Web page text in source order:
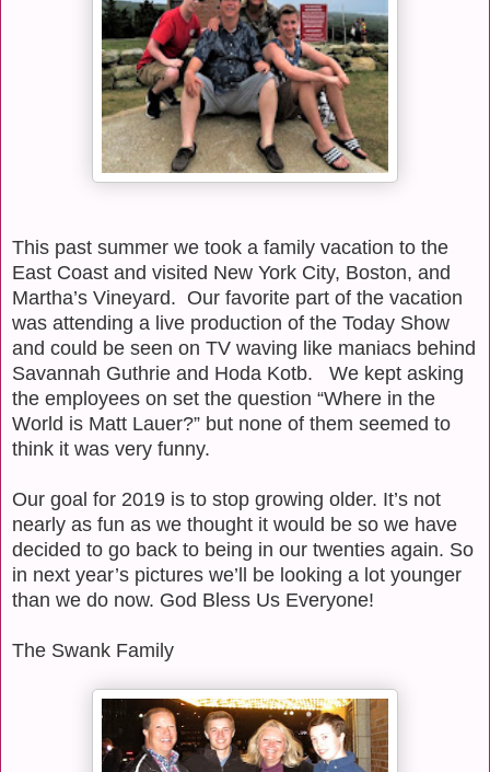
This past summer we took a family vacation to the
East Coast and visited New York City, Boston, and
Martha’s Vineyard. Our favorite part of the vacation
was attending a live production of the Today Show
and could be seen on TV waving like maniacs behind
Savannah Guthrie and Hoda Kotb.
We kept asking
the employees on set the question “Where in the
World is Matt Lauer?” but none of them seemed to
think it was very funny.
Our goal for 2019 is to stop growing older. It’s not
nearly as fun as we thought it would be so we have
decided to go back to being in our twenties again. So
in next year’s pictures we’ll be looking a lot younger
than we do now. God Bless Us Everyone!
The Swank Family